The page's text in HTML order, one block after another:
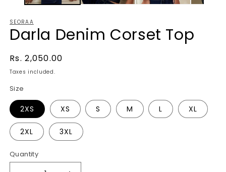
SEORAA
Darla Denim Corset Top
Regular
price
Rs. 2,050.00
Taxes included.
Size
2XS XS S M L XL
2XL 3XL
Quantity